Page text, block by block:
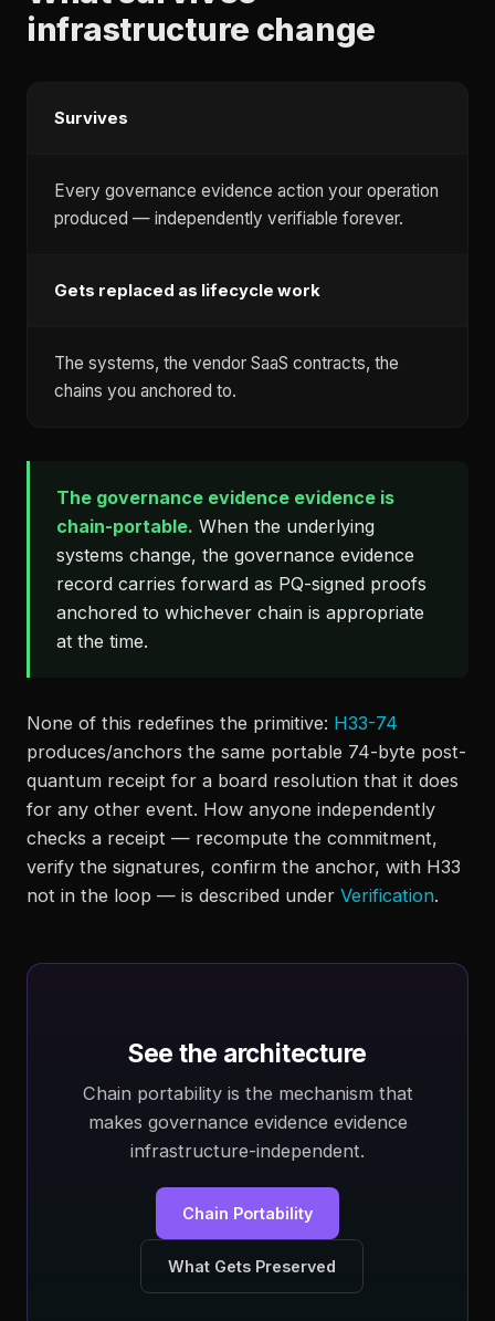
infrastructure change
Survives
Every governance evidence action your operation
produced — independently verifiable forever.
Gets replaced as lifecycle work
The systems, the vendor SaaS contracts, the
chains you anchored to.
The governance evidence evidence is
chain-portable. When the underlying
systems change, the governance evidence
record carries forward as PQ-signed proofs
anchored to whichever chain is appropriate
at the time.
None of this redefines the primitive: H33-74
produces/anchors the same portable 74-byte post-
quantum receipt for a board resolution that it does
for any other event. How anyone independently
checks a receipt — recompute the commitment,
verify the signatures, confirm the anchor, with H33
not in the loop — is described under Verification.
See the architecture
Chain portability is the mechanism that
makes governance evidence evidence
infrastructure-independent.
Chain Portability
What Gets Preserved